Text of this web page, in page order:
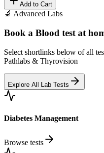
Add to Cart
🔬 Advanced Labs
Book a Blood test at
Select shortlinks below of all
Pathlabs & Thyrovision
Explore All Lab Tests
Diabetes Management
Browse tests